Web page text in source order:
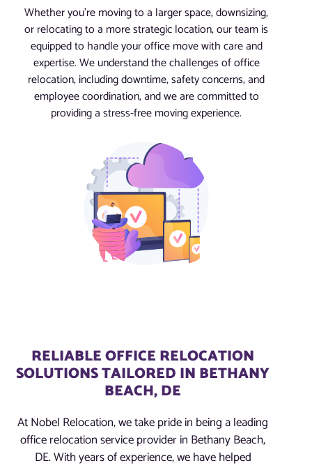
Whether you’re moving to a larger space, downsizing,
or relocating to a more strategic location, our team is
equipped to handle your office move with care and
expertise. We understand the challenges of office
relocation, including downtime, safety concerns, and
employee coordination, and we are committed to
providing a stress-free moving experience.
RELIABLE OFFICE RELOCATION
SOLUTIONS TAILORED IN BETHANY
BEACH, DE
At Nobel Relocation, we take pride in being a leading
office relocation service provider in Bethany Beach,
DE. With years of experience, we have helped